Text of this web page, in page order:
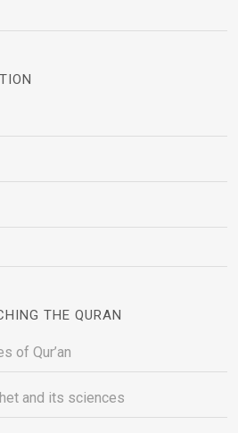
THE QURAN
of Qur’an
and its sciences